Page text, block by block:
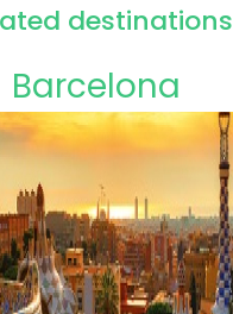
destinations
Barcelona